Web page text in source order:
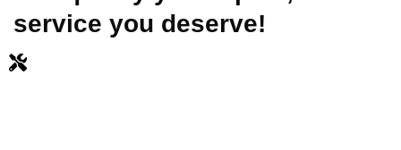
service you deserve!